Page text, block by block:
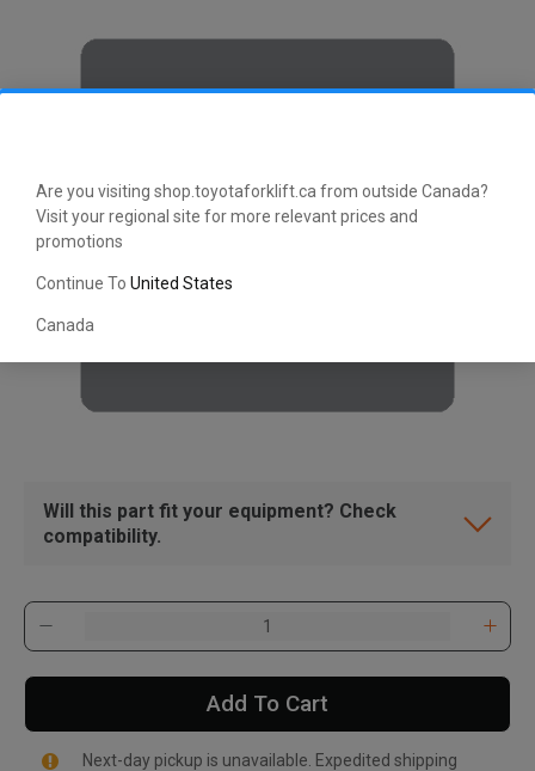
Are you visiting shop.toyotaforklift.ca from outside Canada?
Visit your regional site for more relevant prices and
promotions
Continue To United States
Canada
Will this part fit your equipment? Check
compatibility.
Add To Cart
Next-day pickup is unavailable. Expedited shipping